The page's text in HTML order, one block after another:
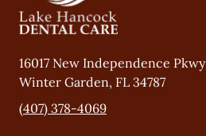
16017 New Independence Pkwy
Winter Garden, FL 34787
(407) 378-4069